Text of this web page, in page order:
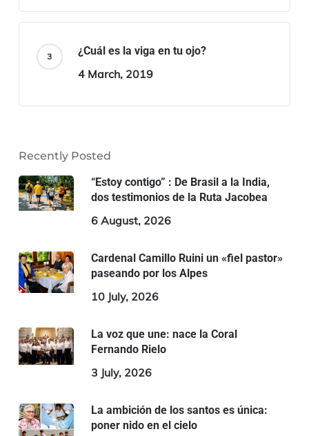
¿Cuál es la viga en tu ojo?
4 March, 2019
Recently Posted
“Estoy contigo” : De Brasil a la India,
dos testimonios de la Ruta Jacobea
6 August, 2026
Cardenal Camillo Ruini un «fiel pastor»
paseando por los Alpes
10 July, 2026
La voz que une: nace la Coral
Fernando Rielo
3 July, 2026
La ambición de los santos es única:
poner nido en el cielo